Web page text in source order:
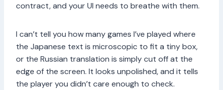
contract, and your UI needs to breathe with them.
I can’t tell you how many games I’ve played where
the Japanese text is microscopic to fit a tiny box,
or the Russian translation is simply cut off at the
edge of the screen. It looks unpolished, and it tells
the player you didn’t care enough to check.